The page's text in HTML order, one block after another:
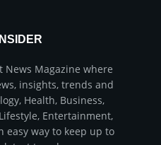
News Magazine where
insights, trends and
Health, Business,
Entertainment,
easy way to keep up to